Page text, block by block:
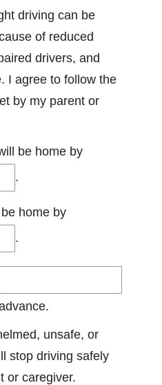
driving can be
of reduced
drivers, and
I agree to follow the
by my parent or
be home by
.
home by
.
unsafe, or
stop driving safely
or caregiver.